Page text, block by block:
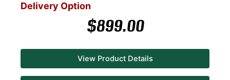
Delivery Option
$899.00
View Product Details